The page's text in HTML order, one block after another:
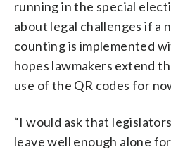
running in the special
about legal challenges if a
counting is implemented
hopes lawmakers extend
use of the QR codes for
“I would ask that
leave well enough alone